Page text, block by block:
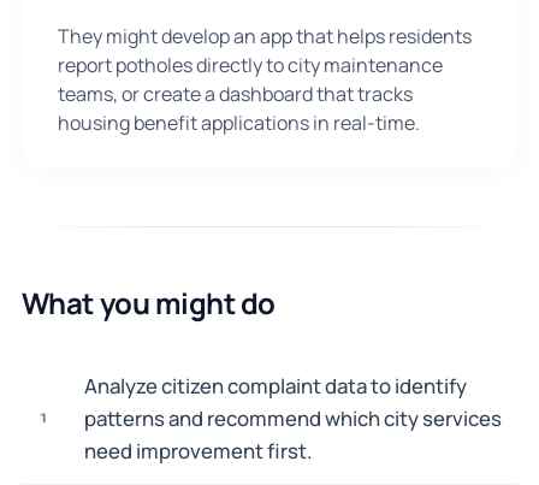
They might develop an app that helps residents
report potholes directly to city maintenance
teams, or create a dashboard that tracks
housing benefit applications in real-time.
What you might do
1
Analyze citizen complaint data to identify
patterns and recommend which city services
need improvement first.